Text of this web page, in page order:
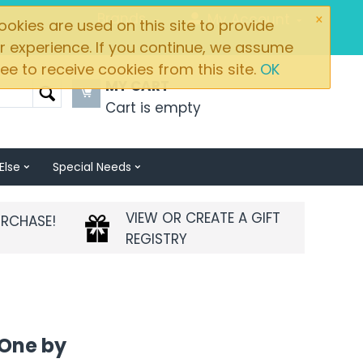
×
are used on this site to provide
experience. If you continue, we assume
to receive cookies from this site. OK
My Account
Brands
MY CART
Cart is empty
Special Needs
VIEW OR CREATE A GIFT
REGISTRY
by